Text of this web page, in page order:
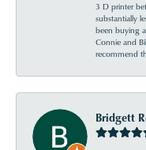
3 D printer
substantially
been buying
Connie and
recommend
Bridgett